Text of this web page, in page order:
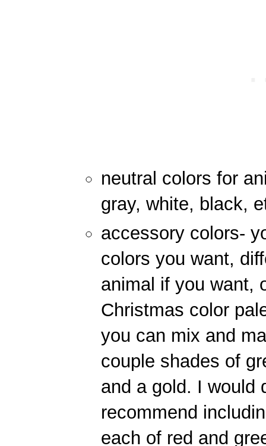
neutral colors for
gray, white, black,
accessory colors-
colors you want,
animal if you want,
Christmas color
you can mix and
couple shades of
and a gold. I would
recommend
each of red and